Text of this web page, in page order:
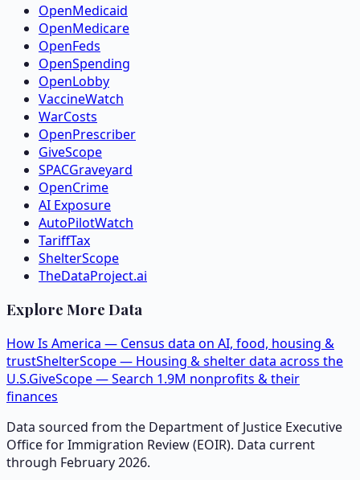
OpenMedicaid
OpenMedicare
OpenFeds
OpenSpending
OpenLobby
VaccineWatch
WarCosts
OpenPrescriber
GiveScope
SPACGraveyard
OpenCrime
AI Exposure
AutoPilotWatch
TariffTax
ShelterScope
TheDataProject.ai
Explore More Data
How Is America — Census data on AI, food, housing &
trustShelterScope — Housing & shelter data across the
U.S.GiveScope — Search 1.9M nonprofits & their
finances
Data sourced from the Department of Justice Executive
Office for Immigration Review (EOIR). Data current
through February 2026.